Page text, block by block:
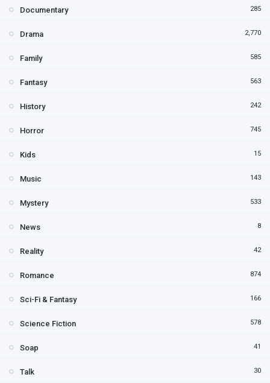
Documentary 285
Drama 2,770
Family 585
Fantasy 563
History 242
Horror 745
Kids 15
Music 143
Mystery 533
News 8
Reality 42
Romance 874
Sci-Fi & Fantasy 166
Science Fiction 578
Soap 41
Talk 30